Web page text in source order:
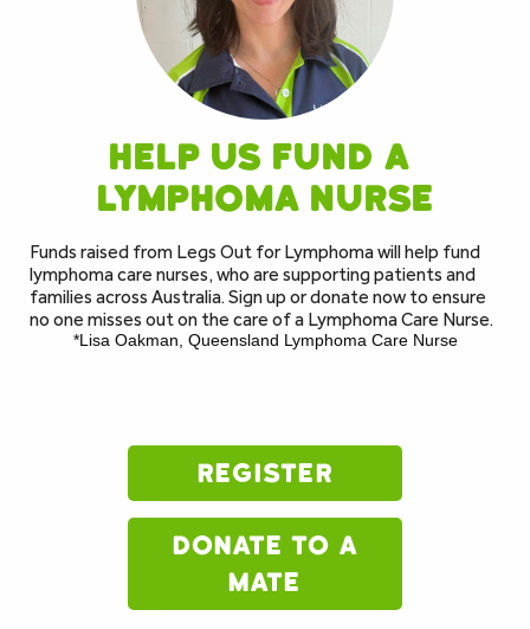
Help us fund a
lymphoma nurse
Funds raised from Legs Out for Lymphoma will help fund
lymphoma care nurses, who are supporting patients and
families across Australia. Sign up or donate now to ensure
no one misses out on the care of a Lymphoma Care Nurse.
*Lisa Oakman, Queensland Lymphoma Care Nurse
register
donate to a
mate